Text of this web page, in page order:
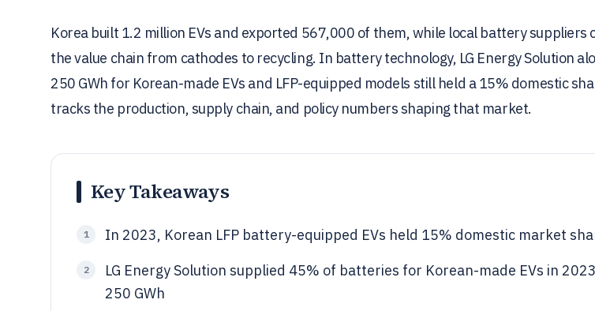
Korea built 1.2 million EVs and exported 567,000 of them, while local battery suppliers
the value chain from cathodes to recycling. In battery technology, LG Energy Solution
250 GWh for Korean-made EVs and LFP-equipped models still held a 15% domestic
tracks the production, supply chain, and policy numbers shaping that market.
Key Takeaways
1 In 2023, Korean LFP battery-equipped EVs held 15% domestic market
2
LG Energy Solution supplied 45% of batteries for Korean-made EVs in
250 GWh